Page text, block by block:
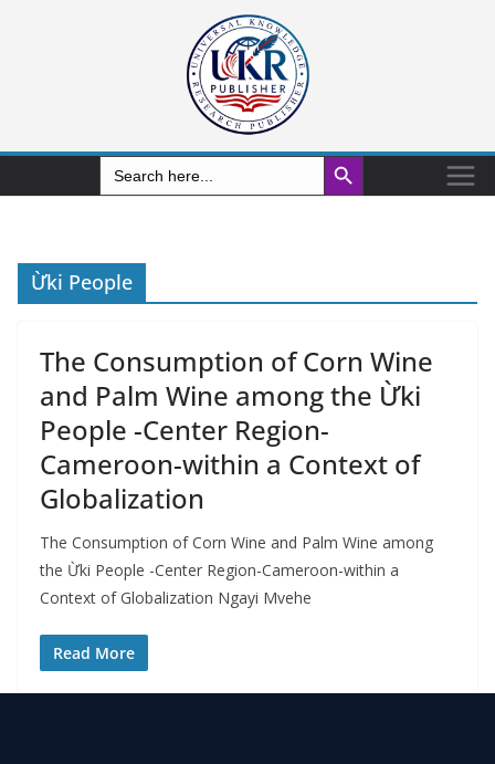
Search
for:
Search Button
Ừki People
The Consumption of Corn Wine
and Palm Wine among the Ừki
People -Center Region-
Cameroon-within a Context of
Globalization
The Consumption of Corn Wine and Palm Wine among
the Ừki People -Center Region-Cameroon-within a
Context of Globalization Ngayi Mvehe
Read More